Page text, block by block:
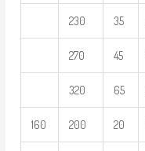
230 35
270 45
320 65
160 200 20